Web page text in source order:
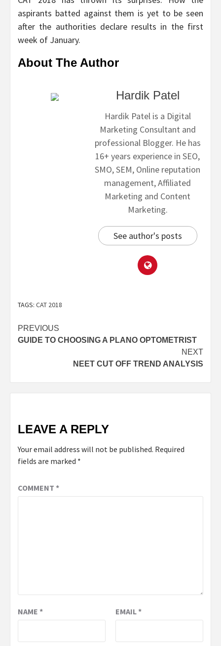
aspirants batted against them is yet to be seen
after the authorities declare results in the first
week of January.
About The Author
Hardik Patel
Hardik Patel is a Digital
Marketing Consultant and
professional Blogger. He has
16+ years experience in SEO,
SMO, SEM, Online reputation
management, Affiliated
Marketing and Content
Marketing.
See author's posts
TAGS: CAT 2018
PREVIOUS
GUIDE TO CHOOSING A PLANO OPTOMETRIST
NEXT
NEET CUT OFF TREND ANALYSIS
LEAVE A REPLY
Your email address will not be published. Required
fields are marked *
COMMENT *
NAME * EMAIL*